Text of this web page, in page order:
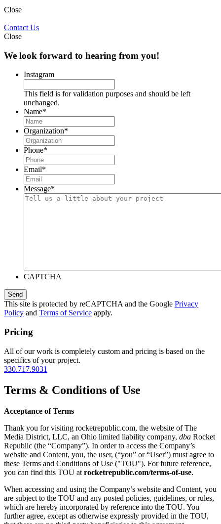
Close
Contact Us
Close
We look forward to hearing from you!
Instagram
This field is for validation purposes and should be left
unchanged.
Name*
Organization*
Phone*
Email*
Message*
CAPTCHA
This site is protected by reCAPTCHA and the Google Privacy
Policy and Terms of Service apply.
Pricing
All of our work is completely custom and pricing is based on the
specifics of your project.
330.717.9031
Terms & Conditions of Use
Acceptance of Terms
Thank you for visiting rocketrepublic.com, the website of The
Media District, LLC, an Ohio limited liability company, dba Rocket
Republic (the “Company”). In order to access the Company’s
website and Content, you, the user, (“you” or “User”) must agree to
these Terms and Conditions of Use ("TOU"). For future reference,
you can find this TOU at rocketrepublic.com/terms-of-use.
When accessing and using the Company’s website and Content, you
are subject to the TOU and any posted policies, guidelines, or rules,
which are hereby incorporated by reference into the TOU. You
further agree, except as otherwise expressly provided in the TOU,